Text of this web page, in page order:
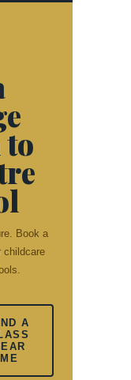
Book a
childcare
A
ME